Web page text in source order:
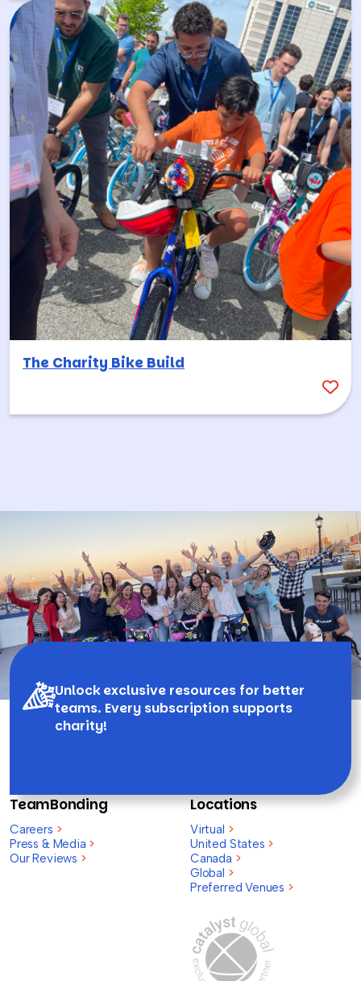
The Charity Bike Build
Unlock exclusive resources for better
teams. Every subscription supports
charity!
TeamBonding
Careers >
Press & Media >
Our Reviews >
Locations
Virtual >
United States >
Canada >
Global >
Preferred Venues >